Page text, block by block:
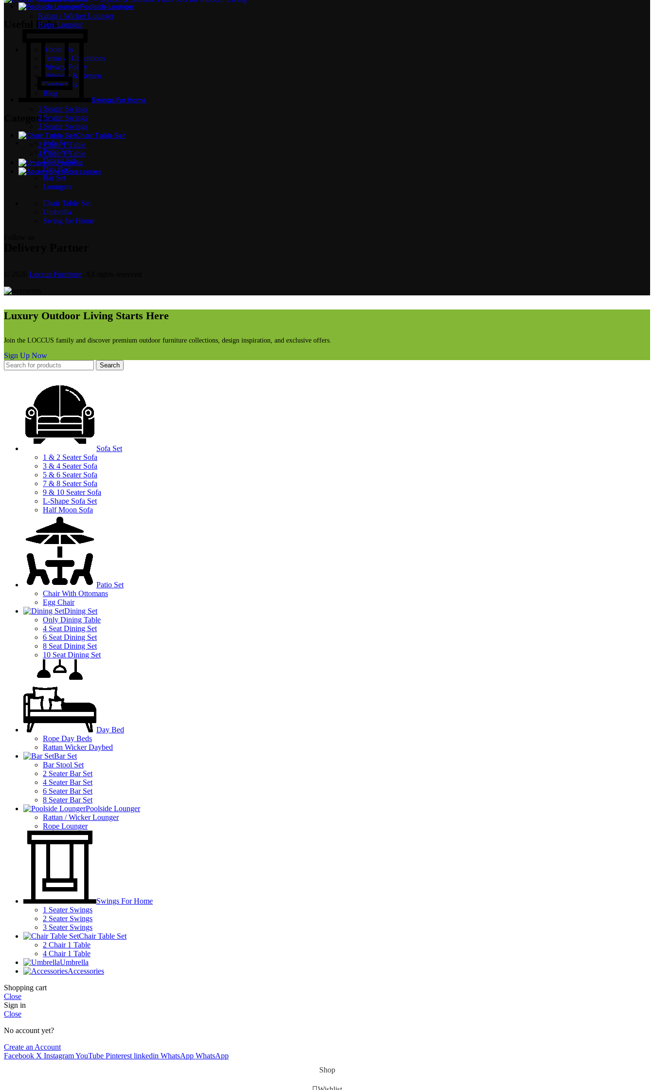
Poolside Lounger
Rattan / Wicker Lounger
Rope Lounger
Swings For Home
1 Seater Swings
2 Seater Swings
3 Seater Swings
Chair Table Set
2 Chair 1 Table
4 Chair 1 Table
Umbrella
Accessories
Useful links
About Us
Terms & Conditions
Privacy Policy
Shipping & Return
Contact Us
Blog
Categories
Sofa Set
Patio Set
Dining Set
Day Bed
Bar Set
Loungers
Chair Table Set
Umbrella
Swing for Home
Loccus Furniture
Luxury Outdoor Living Starts Here
Join the LOCCUS family and discover premium outdoor furniture collections, design inspiration, and exclusive offers.
Sign Up Now
Search
Sofa Set
1 & 2 Seater Sofa
3 & 4 Seater Sofa
5 & 6 Seater Sofa
7 & 8 Seater Sofa
9 & 10 Seater Sofa
L-Shape Sofa Set
Half Moon Sofa
Patio Set
Chair With Ottomans
Egg Chair
Dining Set
Only Dining Table
4 Seat Dining Set
6 Seat Dining Set
8 Seat Dining Set
10 Seat Dining Set
Day Bed
Rope Day Beds
Rattan Wicker Daybed
Bar Set
Bar Stool Set
2 Seater Bar Set
4 Seater Bar Set
6 Seater Bar Set
8 Seater Bar Set
Poolside Lounger
Rattan / Wicker Lounger
Rope Lounger
Swings For Home
1 Seater Swings
2 Seater Swings
3 Seater Swings
Chair Table Set
2 Chair 1 Table
4 Chair 1 Table
Umbrella
Accessories
Shopping cart
Close
Sign in
Close
No account yet?
Create an Account
Facebook X InstagramYouTube Pinterest linkedin WhatsApp WhatsApp
Shop